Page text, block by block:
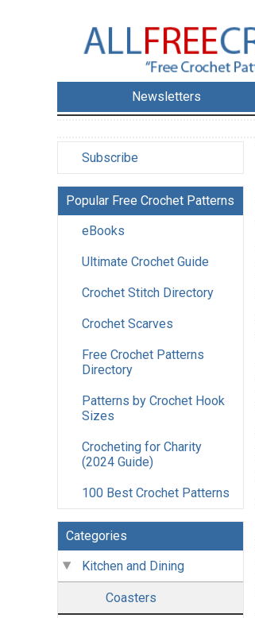
Newsletters
Subscribe
Popular Free Crochet Patterns
eBooks
Ultimate Crochet Guide
Crochet Stitch Directory
Crochet Scarves
Free Crochet Patterns
Directory
Patterns by Crochet Hook
Sizes
Crocheting for Charity
(2024 Guide)
100 Best Crochet Patterns
Categories
Kitchen and Dining
Coasters